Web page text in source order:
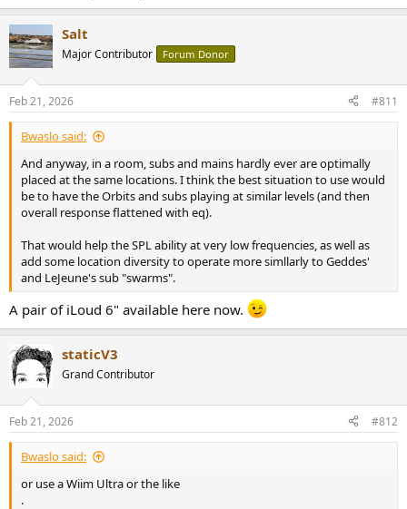
Salt
Major Contributor Forum Donor
Feb 21, 2026 #811
Bwaslo said:
And anyway, in a room, subs and mains hardly ever are optimally
placed at the same locations. I think the best situation to use would
be to have the Orbits and subs playing at similar levels (and then
overall response flattened with eq).
That would help the SPL ability at very low frequencies, as well as
add some location diversity to operate more simllarly to Geddes'
and LeJeune's sub "swarms".
A pair of iLoud 6" available here now.
staticV3
Grand Contributor
Feb 21, 2026 #812
Bwaslo said:
or use a Wiim Ultra or the like
.